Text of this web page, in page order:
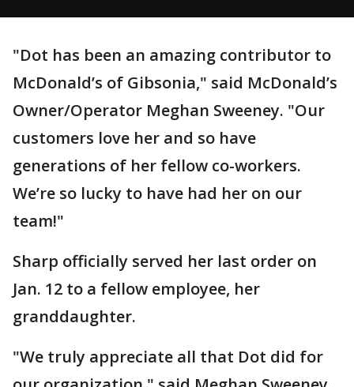
"Dot has been an amazing contributor to
McDonald’s of Gibsonia," said McDonald’s
Owner/Operator Meghan Sweeney. "Our
customers love her and so have
generations of her fellow co-workers.
We’re so lucky to have had her on our
team!"
Sharp officially served her last order on
Jan. 12 to a fellow employee, her
granddaughter.
"We truly appreciate all that Dot did for